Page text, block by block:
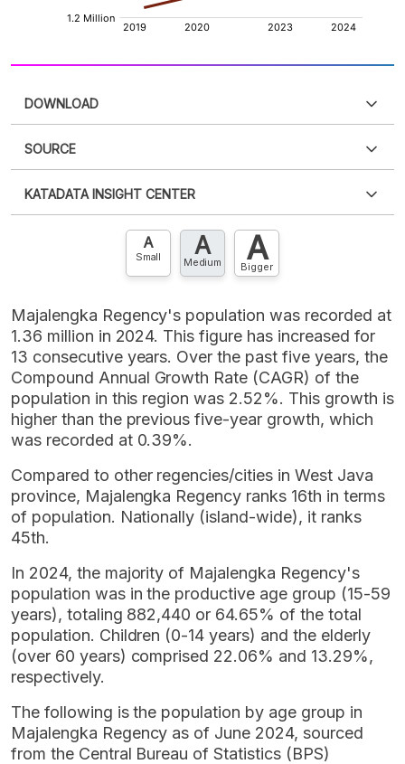
DOWNLOAD
XLS
SOURCE
an account?Please Register now
account? FREE!
KATADATA INSIGHT CENTER
Contact Us »
A
Small A
Medium A
Bigger
Majalengka Regency's population was recorded at
1.36 million in 2024. This figure has increased for
13 consecutive years. Over the past five years, the
Compound Annual Growth Rate (CAGR) of the
population in this region was 2.52%. This growth is
higher than the previous five-year growth, which
was recorded at 0.39%.
Compared to other regencies/cities in West Java
province, Majalengka Regency ranks 16th in terms
of population. Nationally (island-wide), it ranks
45th.
In 2024, the majority of Majalengka Regency's
population was in the productive age group (15-59
years), totaling 882,440 or 64.65% of the total
population. Children (0-14 years) and the elderly
(over 60 years) comprised 22.06% and 13.29%,
respectively.
The following is the population by age group in
Majalengka Regency as of June 2024, sourced
from the Central Bureau of Statistics (BPS)